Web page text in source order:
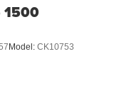
1500
Model: CK10753